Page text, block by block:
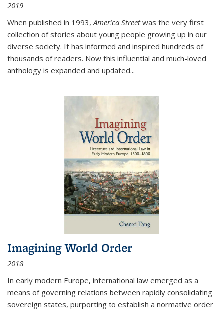
2019
When published in 1993,America Streetwas the very first
collection of stories about young people growing up in our
diverse society. It has informed and inspired hundreds of
thousands of readers. Now this influential and much-loved
anthology is expanded and updated...
Imagining World Order
2018
In early modern Europe, international law emerged as a
means of governing relations between rapidly consolidating
sovereign states, purporting to establish a normative order